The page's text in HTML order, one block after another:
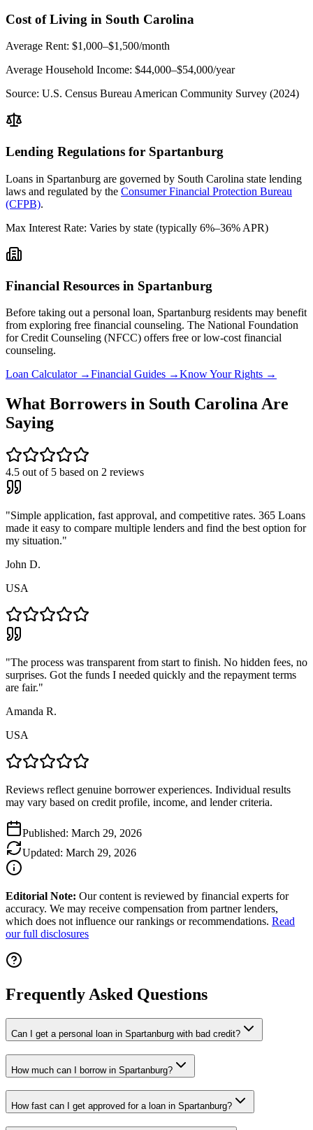
Cost of Living in South Carolina
Average Rent: $1,000–$1,500/month
Average Household Income: $44,000–$54,000/year
Source: U.S. Census Bureau American Community Survey (2024)
Lending Regulations for Spartanburg
Loans in Spartanburg are governed by South Carolina state lending
laws and regulated by the Consumer Financial Protection Bureau
(CFPB).
Max Interest Rate: Varies by state (typically 6%–36% APR)
Financial Resources in Spartanburg
Before taking out a personal loan, Spartanburg residents may benefit
from exploring free financial counseling. The National Foundation
for Credit Counseling (NFCC) offers free or low-cost financial
counseling.
Loan Calculator →Financial Guides →Know Your Rights →
What Borrowers in South Carolina Are
Saying
4.5 out of 5 based on 2 reviews
"Simple application, fast approval, and competitive rates. 365 Loans
made it easy to compare multiple lenders and find the best option for
my situation."
John D.
USA
"The process was transparent from start to finish. No hidden fees, no
surprises. Got the funds I needed quickly and the repayment terms
are fair."
Amanda R.
USA
Reviews reflect genuine borrower experiences. Individual results
may vary based on credit profile, income, and lender criteria.
Published: March 29, 2026
Updated: March 29, 2026
Editorial Note: Our content is reviewed by financial experts for
accuracy. We may receive compensation from partner lenders,
which does not influence our rankings or recommendations. Read
our full disclosures
Frequently Asked Questions
Can I get a personal loan in Spartanburg with bad credit?
How much can I borrow in Spartanburg?
How fast can I get approved for a loan in Spartanburg?